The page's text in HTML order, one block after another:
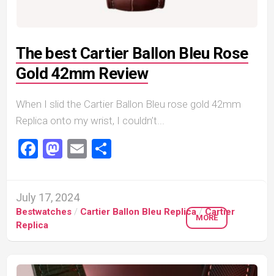
The best Cartier Ballon Bleu Rose
Gold 42mm Review
When I slid the Cartier Ballon Bleu rose gold 42mm
Replica onto my wrist, I couldn’t...
Facebook
Mastodon
Email
July 17, 2024
Bestwatches / Cartier Ballon Bleu Replica/Cartier
Replica
MORE